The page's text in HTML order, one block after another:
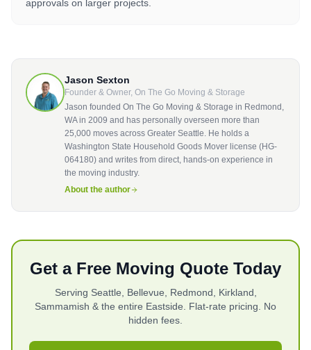
approvals on larger projects.
Jason Sexton
Founder & Owner, On The Go Moving & Storage
Jason founded On The Go Moving & Storage in Redmond,
WA in 2009 and has personally overseen more than
25,000 moves across Greater Seattle. He holds a
Washington State Household Goods Mover license (HG-
064180) and writes from direct, hands-on experience in
the moving industry.
About the author
Get a Free Moving Quote Today
Serving Seattle, Bellevue, Redmond, Kirkland,
Sammamish & the entire Eastside. Flat-rate pricing. No
hidden fees.